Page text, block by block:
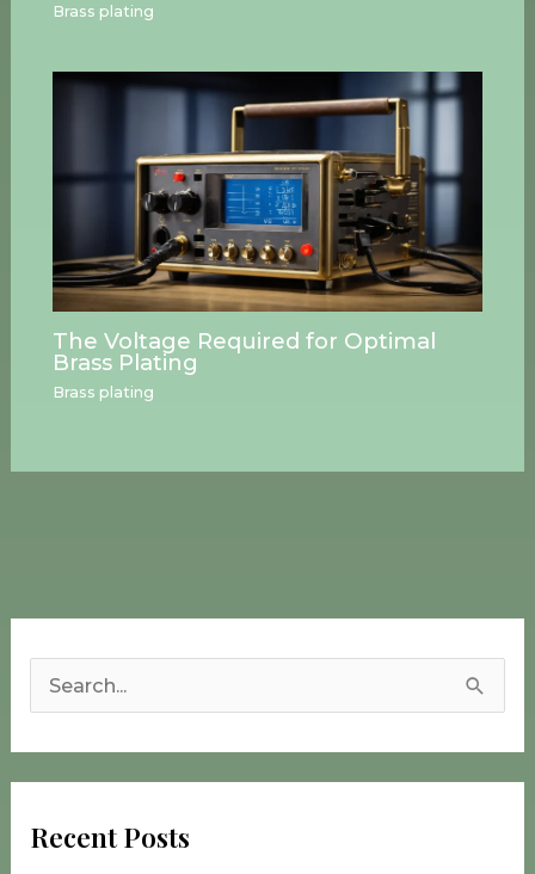
Brass plating
The Voltage Required for Optimal
Brass Plating
Brass plating
c
Recent Posts